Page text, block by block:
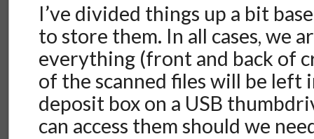
I’ve divided things up a bit
to store them. In all cases, we
everything (front and back of
of the scanned files will be left
deposit box on a USB
can access them should we